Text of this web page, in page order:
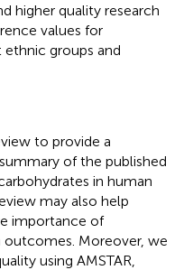
higher quality research
values for
groups and
to provide a
of the published
in human
may also help
importance of
outcomes. Moreover, we
using AMSTAR,